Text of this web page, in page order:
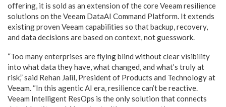
offering, it is sold as an extension of the core Veeam resilience
solutions on the Veeam DataAI Command Platform. It extends
existing proven Veeam capabilities so that backup, recovery,
and data decisions are based on context, not guesswork.
“Too many enterprises are flying blind without clear visibility
into what data they have, what changed, and what’s truly at
risk,” said Rehan Jalil, President of Products and Technology at
Veeam. “In this agentic AI era, resilience can’t be reactive.
Veeam Intelligent ResOps is the only solution that connects